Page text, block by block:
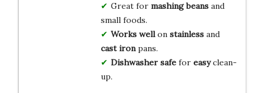
Great for mashing beansand
small foods.
Works wellon stainlessand
cast ironpans.
Dishwasher safefor easyclean-
up.